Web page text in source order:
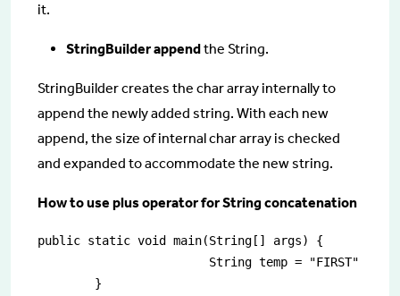
it.
StringBuilder appendthe String.
StringBuilder creates the char array internally to
append the newly added string. With each new
append, the size of internal char array is checked
and expanded to accommodate the new string.
How to use plus operator for String concatenation
public static void main(String[] args) {